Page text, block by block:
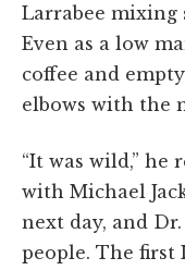
Larrabee mixing
Even as a low
coffee and
elbows with the
“It was wild,” he
with Michael
next day, and
people. The first